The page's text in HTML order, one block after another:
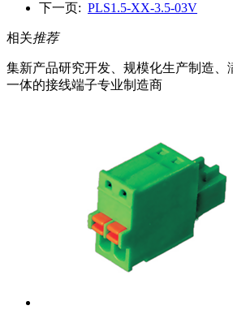
下一页: PLS1.5-XX-3.5-03V
相关推荐
集新产品研究开发、规模化生产制造、
一体的接线端子专业制造商